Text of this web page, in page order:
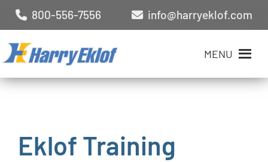
800-556-7556 info@harryeklof.com
MENU
Eklof Training